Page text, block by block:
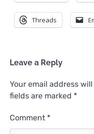
Threads
Leave a Reply
Your email address
fields are marked *
Comment *